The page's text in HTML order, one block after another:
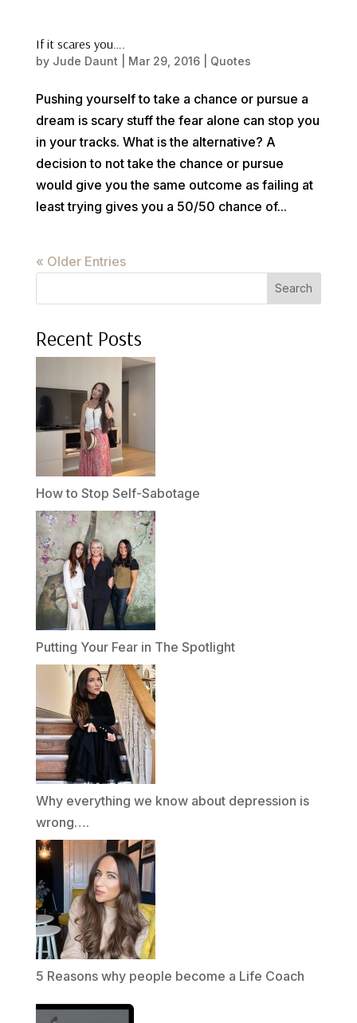
If it scares you….
by Jude Daunt Mar 29, 2016| Quotes
Pushing yourself to take a chance or pursue a
dream is scary stuff the fear alone can stop you
in your tracks. What is the alternative? A
decision to not take the chance or pursue
would give you the same outcome as failing at
least trying gives you a 50/50 chance of...
« Older Entries
Search
Recent Posts
How to Stop Self-Sabotage
Putting Your Fear in The Spotlight
Why everything we know about depression is
wrong….
5 Reasons why people become a Life Coach